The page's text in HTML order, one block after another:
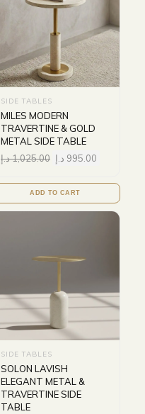
SIDE TABLES
MILES MODERN
TRAVERTINE & GOLD
METAL SIDE TABLE
1,025.00د.إ 995.00 د.إ
ADD TO CART
SIDE TABLES
SOLON LAVISH
ELEGANT METAL &
TRAVERTINE SIDE
TABLE